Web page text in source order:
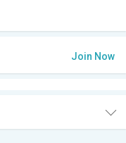
Join Now